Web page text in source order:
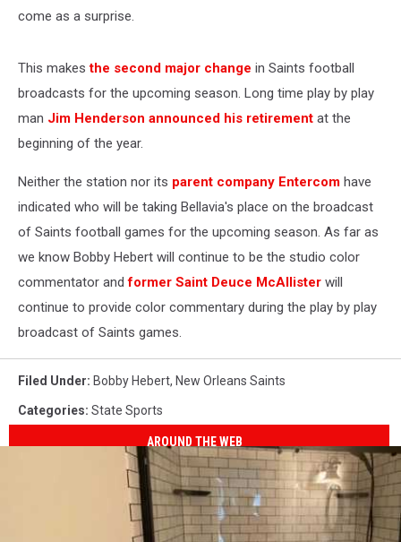
come as a surprise.
This makesthe second major change in Saints football
broadcasts for the upcoming season. Long time play by play
man Jim Henderson announced his retirement at the
beginning of the year.
Neither the station nor its parent company Entercom have
indicated who will be taking Bellavia's place on the broadcast
of Saints football games for the upcoming season. As far as
we know Bobby Hebert will continue to be the studio color
commentator andformer Saint Deuce McAllister will
continue to provide color commentary during the play by play
broadcast of Saints games.
Filed Under: Bobby Hebert, New Orleans Saints
Categories: State Sports
AROUND THE WEB